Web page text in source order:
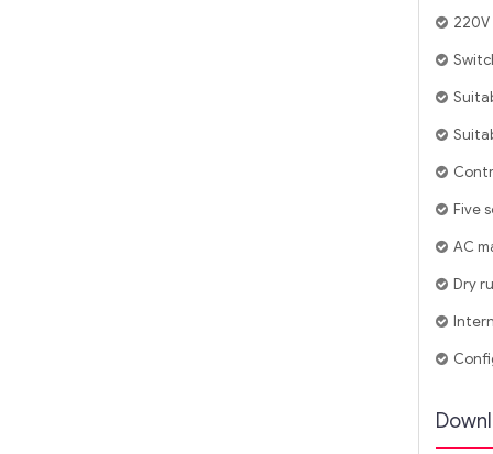
Five
AC
Dry